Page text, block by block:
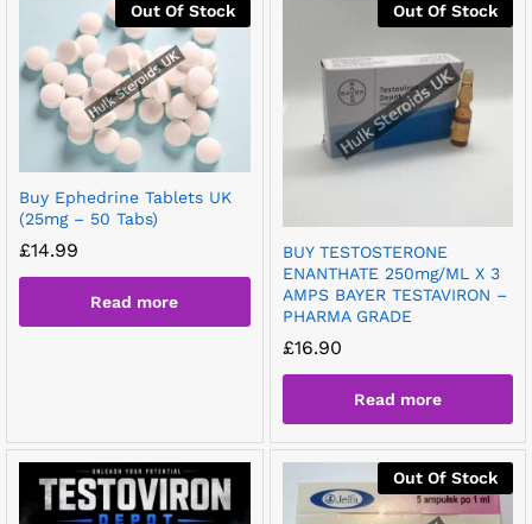
Out Of Stock
Buy Ephedrine Tablets UK
(25mg – 50 Tabs)
£14.99
Read more
Out Of Stock
BUY TESTOSTERONE
ENANTHATE 250mg/ML X 3
AMPS BAYER TESTAVIRON –
PHARMA GRADE
£16.90
Read more
Out Of Stock